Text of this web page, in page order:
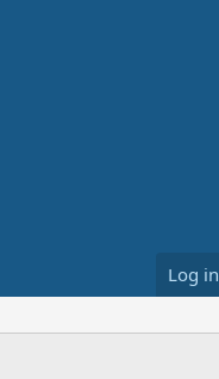
Log in